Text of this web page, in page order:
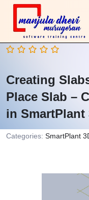
Creating
Place Slab –
in SmartPlant
Categories: SmartPlant